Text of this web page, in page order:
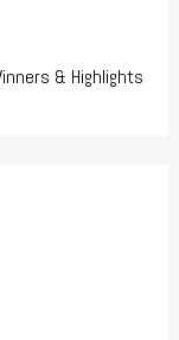
& Highlights